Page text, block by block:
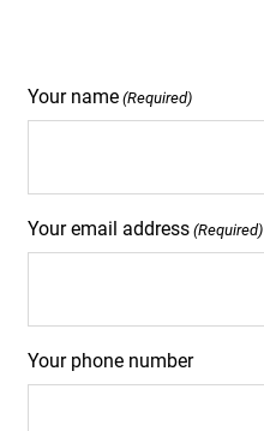
Your name(Required)
Your email address(Required)
Your phone number